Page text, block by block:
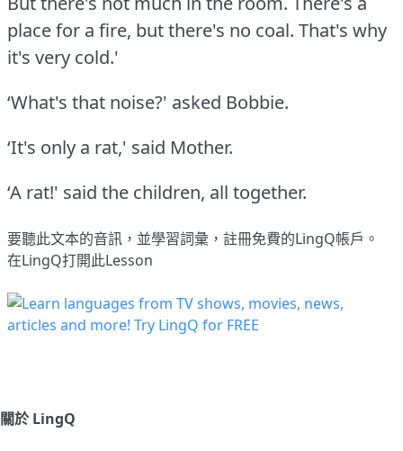
place for a fire, but there's no coal. That's why
it's very cold.'
‘What's that noise?' asked Bobbie.
‘It's only a rat,' said Mother.
‘A rat!' said the children, all together.
要聽此文本的音訊，並學習詞彙， 註冊免費的LingQ帳戶。
在LingQ打開此Lesson
關於 LingQ